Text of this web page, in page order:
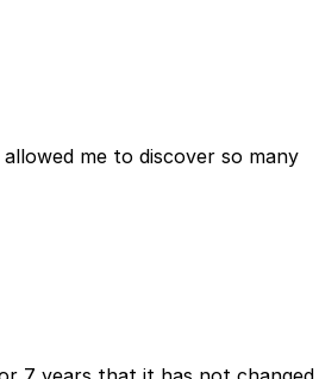
me to discover so many